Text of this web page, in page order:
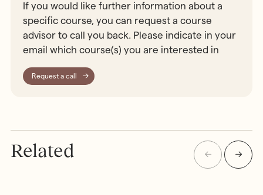
If you would like further information about a
specific course, you can request a course
advisor to call you back. Please indicate in your
email which course(s) you are interested in
Request a call
Related